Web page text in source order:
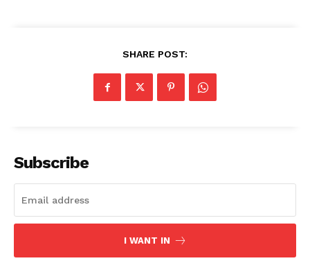
Company
About
Subscription Plans
SHARE POST:
Subscribe
I WANT IN